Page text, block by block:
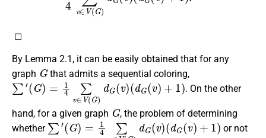
◻
By Lemma 2.1, it can be easily obtained that for any
graph
G
that admits a sequential coloring,
∑′(G)=1 4∑v ∈V(G) dG(v)(dG( v)+1)
. On the other
hand, for a given graph
G
, the problem of determining
whether
∑′(G)=1 4∑v∈ V(G)dG(v)(dG(v)+1)
or not